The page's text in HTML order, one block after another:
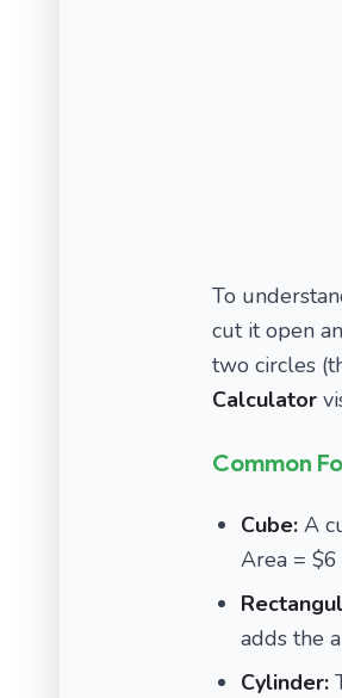
To
cut it open
two circles
Calculator
Common
Cube: A
Area =
adds the
Cylinder: